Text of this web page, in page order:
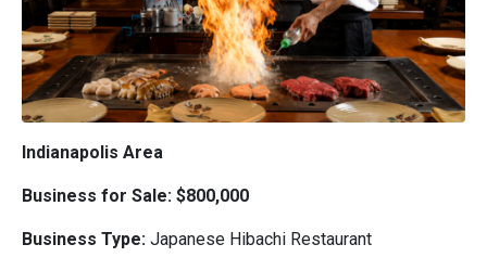
Indianapolis Area
Business for Sale: $800,000
Business Type: Japanese Hibachi Restaurant